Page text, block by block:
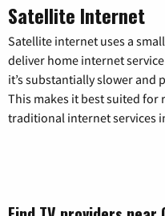
Satellite Internet
Satellite internet uses a
deliver home internet
it’s substantially slower
This makes it best suited for
traditional internet services